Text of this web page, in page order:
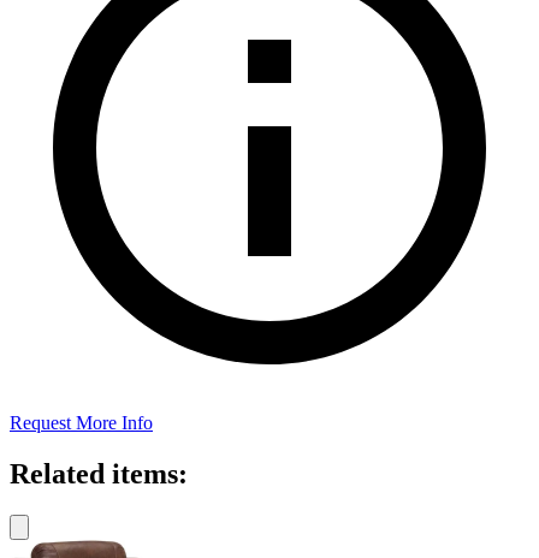
Request More Info
Related items: